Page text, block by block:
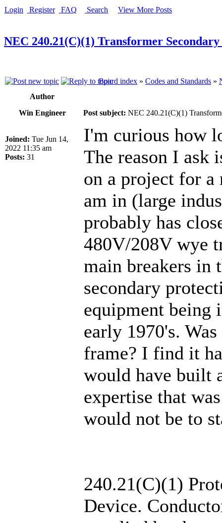
Login Register FAQ Search View More Posts
NEC 240.21(C)(1) Transformer
Board index » Codes and Standards »
Author
Win Engineer
Post subject: NEC 240.21(C)(1)
Joined: Tue Jun 14,
2022 11:35 am
Posts: 31
I'm curious how
The reason I ask
on a project for
am in (large
probably has
480V/208V wye
main breakers in
secondary
equipment being
early 1970's.
frame? I find it
would have built
expertise that
would not be to
240.21(C)(1)
Device.